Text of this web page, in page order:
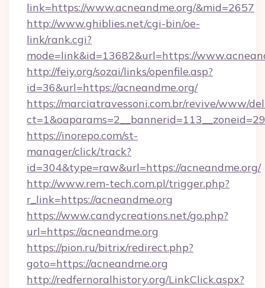
link=https://www.acneandme.org/&mid=2657
http://www.ghiblies.net/cgi-bin/oe-
link/rank.cgi?
mode=link&id=13682&url=https://
http://feiy.org/sozai/links/openfile.asp?
id=36&url=https://acneandme.org/
https://marciatravessoni.com.br/revive/www/
https://inorepo.com/st-
manager/click/track?
id=304&type=raw&url=https://acneandme.org/
http://www.rem-tech.com.pl/trigger.php?
r_link=https://acneandme.org
https://www.candycreations.net/go.php?
url=https://acneandme.org
https://pion.ru/bitrix/redirect.php?
goto=https://acneandme.org
http://redfernoralhistory.org/LinkClick.aspx?